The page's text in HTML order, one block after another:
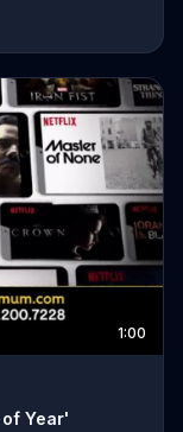
need for
offers high-
for $24.99 a
1:00
Year'